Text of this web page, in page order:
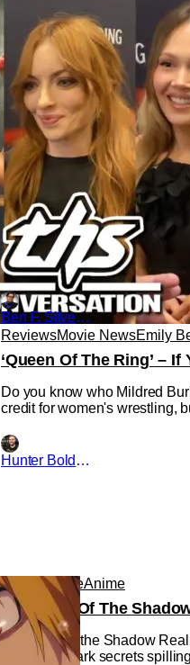
‘Queen of the Ring’:
Since emerging in the late
share of fans throughout
Ben F. Silverio
ReviewsMovie NewsEmily
‘Queen Of The Ring’ –
Do you know who Mildred
credit for women's wrestling,
Hunter Bolding
AnimeAnimeAnime
Daemons Of The
Daemons of the Shadow
with some dark secrets